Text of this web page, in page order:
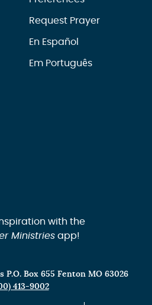
Request Prayer
En Español
Em Português
with the
Ministriesapp!
Box 655 Fenton MO 63026
413-9002